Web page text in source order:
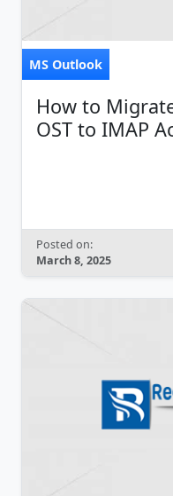
MS Outlook
How to
OST to IMAP
Posted on:
March 8, 2025